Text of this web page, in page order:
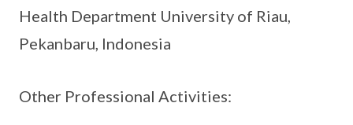
Health Department University of Riau,
Pekanbaru, Indonesia
Other Professional Activities: